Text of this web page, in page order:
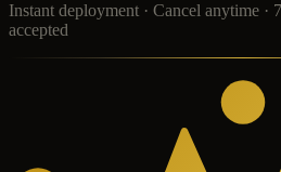
Instant deployment · Cancel anytime ·
accepted